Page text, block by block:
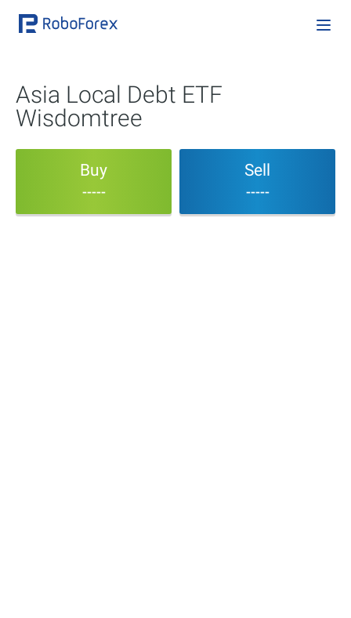
Asia Local Debt ETF
Wisdomtree
Buy
-----
Sell
-----